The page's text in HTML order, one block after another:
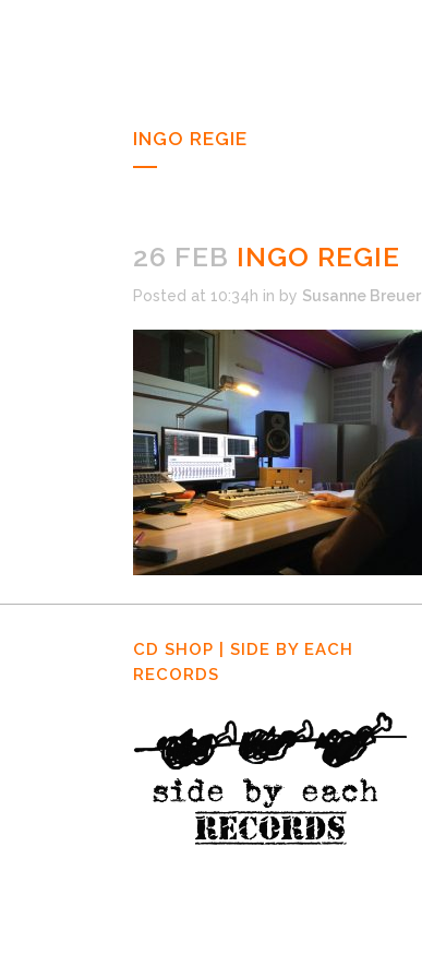
INGO REGIE
26 FEB INGO REGIE
Posted at 10:34h in by Susanne Breuer
CD SHOP | SIDE BY EACH
RECORDS